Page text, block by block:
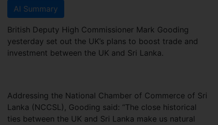
AI Summary
British Deputy High Commissioner Mark Gooding
yesterday set out the UK’s plans to boost trade and
investment between the UK and Sri Lanka.
Addressing the National Chamber of Commerce of Sri
Lanka (NCCSL), Gooding said: “The close historical
ties between the UK and Sri Lanka make us natural